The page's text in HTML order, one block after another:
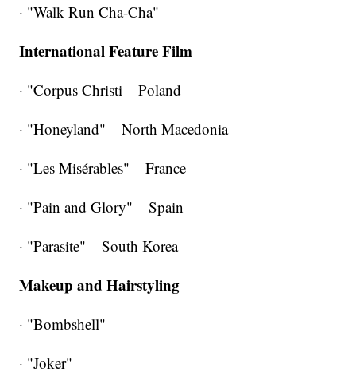
· "Walk Run Cha-Cha"
International Feature Film
· "Corpus Christi – Poland
· "Honeyland" – North Macedonia
· "Les Misérables" – France
· "Pain and Glory" – Spain
· "Parasite" – South Korea
Makeup and Hairstyling
· "Bombshell"
· "Joker"